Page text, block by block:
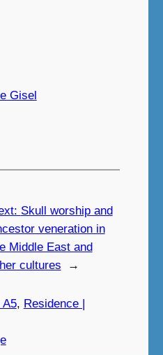
Gisel
Skull worship and
veneration in
Middle East and
cultures
→
A5, Residence |